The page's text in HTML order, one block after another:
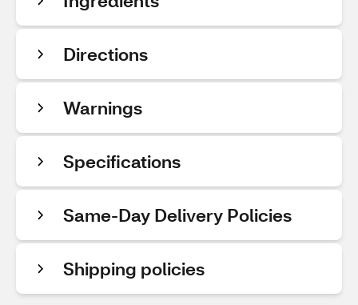
Directions
Warnings
Specifications
Same-Day Delivery Policies
Shipping policies